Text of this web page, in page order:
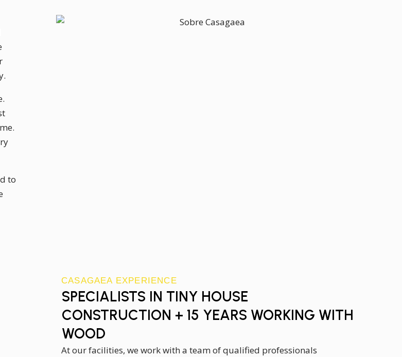
to
CASAGAEA EXPERIENCE
SPECIALISTS IN TINY HOUSE
CONSTRUCTION + 15 YEARS WORKING WITH
WOOD
At our facilities, we work with a team of qualified professionals